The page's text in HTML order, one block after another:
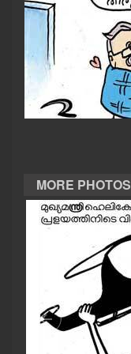
CASE DIARY
CINEMA
OPINION
SPIRITUAL
ART
MORE PHOTOS